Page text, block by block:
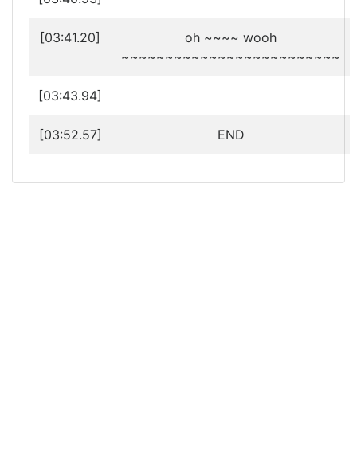
[03:41.20]
oh ~~~~ wooh
~~~~~~~~~~~~~~~~~~~~~~~~~
[03:43.94]
[03:52.57] END